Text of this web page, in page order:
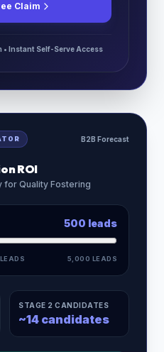
Claim
• Instant Self-Serve Access
B2B Forecast
ROI
for Quality Fostering
500 leads
5,000 LEADS
STAGE 2 CANDIDATES
~14 candidates